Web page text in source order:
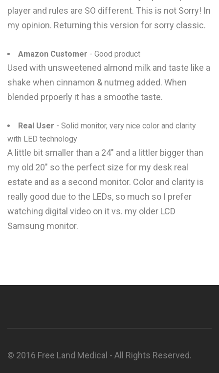
player and rules are SO different. This is not Sorry! In
my opinion. Returning this version for sorry classic.
Amazon Customer - Good product
Used with unsweetened almond milk and taste like a
shake when cinnamon & nutmeg added. When
blended prpoerly it has a smoothe taste.
Real User - Solid monitor, very nice color and clarity
with LED technology
A little bit smaller than a 24" and a littler bigger than
my old 20" so the perfect size for my desk real
estate and as a second monitor. Color and clarity is
really good due to the LEDs, so much so I prefer
watching digital video on it vs. my older LCD
Samsung monitor.
© 2016 Free Land Medical - All Rights Reserved.